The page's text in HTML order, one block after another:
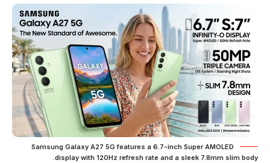
Samsung Galaxy A27 5G features a 6.7-inch Super AMOLED
display with 120Hz refresh rate and a sleek 7.8mm slim body.